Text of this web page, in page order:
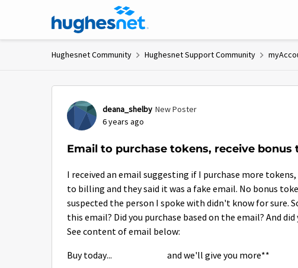
Skip to content
Hughesnet Community Hughesnet Support Community
deana_shelby New Poster
6 years ago
Email to purchase tokens, receive bonus
I received an email suggesting if I purchase more
to billing and they said it was a fake email. No bonus
suspected the person I spoke with didn't know for sure.
this email? Did you purchase based on the email? And
See content of email below:
Buy today... and we'll give you more**